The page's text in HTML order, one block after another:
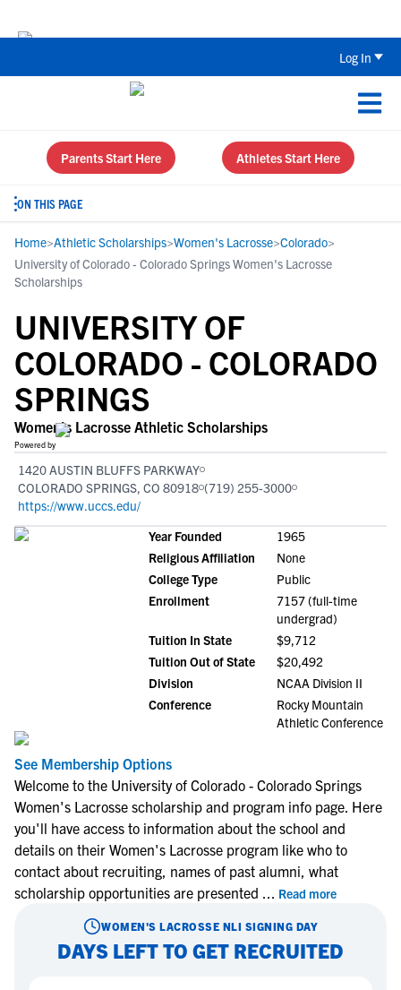
Log In
Parents Start Here Athletes Start Here
ON THIS PAGE
Home>Athletic Scholarships>Women's Lacrosse>Colorado>
University of Colorado - Colorado Springs Women's Lacrosse
Scholarships
UNIVERSITY OF
COLORADO - COLORADO
SPRINGS
Women's Lacrosse Athletic Scholarships
Powered by
1420 AUSTIN BLUFFS PARKWAY
COLORADO SPRINGS, CO 80918 (719) 255-3000
https://www.uccs.edu/
Year Founded
1965
Religious Affiliation
None
College Type
Public
Enrollment
7157 (full-time
undergrad)
Tuition In State
$9,712
Tuition Out of State
$20,492
Division
NCAA Division II
Conference
Rocky Mountain
Athletic Conference
See Membership Options
Welcome to the University of Colorado - Colorado Springs
Women's Lacrosse scholarship and program info page. Here
you'll have access to information about the school and
details on their Women's Lacrosse program like who to
contact about recruiting, names of past alumni, what
scholarship opportunities are presented ... Read more
WOMEN'S LACROSSE NLI SIGNING DAY
DAYS LEFT TO GET RECRUITED